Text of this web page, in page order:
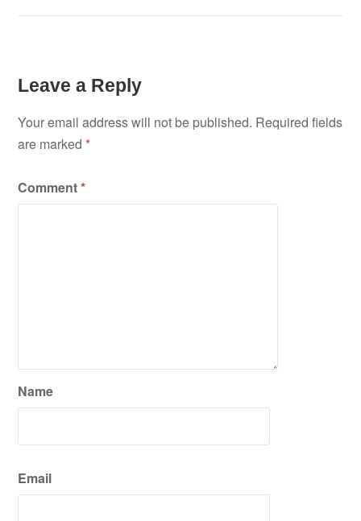
Leave a Reply
Your email address will not be published. Required fields
are marked*
Comment*
Name
Email